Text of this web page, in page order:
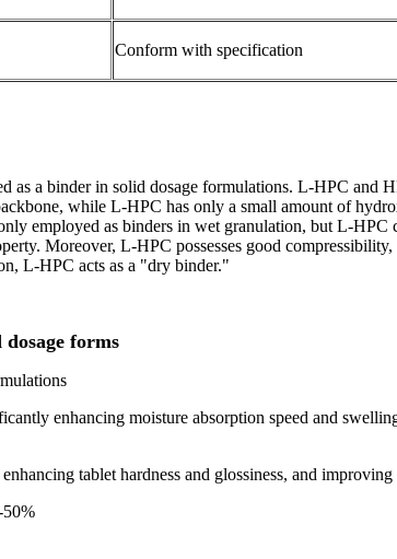
Conform with specification
a binder in solid dosage formulations. L-HPC and
while L-HPC has only a small amount of
employed as binders in wet granulation, but L-
Moreover, L-HPC possesses good
L-HPC acts as a "dry binder."
forms
enhancing moisture absorption speed and
tablet hardness and glossiness, and
50%